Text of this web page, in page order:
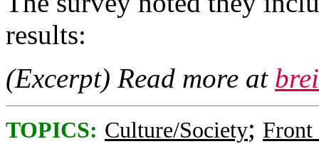
results:
(Excerpt) Read more at
TOPICS: Culture/Society; Front